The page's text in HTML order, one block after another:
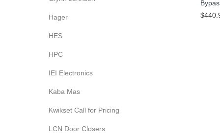
Hager
HES
HPC
IEI Electronics
Kaba Mas
Kwikset Call for Pricing
LCN Door Closers